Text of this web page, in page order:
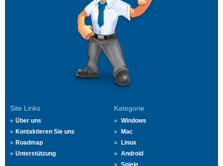
Site Links
Über uns
Kontaktieren Sie uns
Roadmap
Unterstützung
Kategorie
Windows
Mac
Linux
Android
Spiele